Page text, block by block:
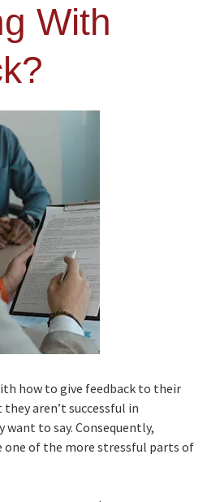
With
how to give feedback to their
aren’t successful in
to say. Consequently,
one of the more stressful parts of